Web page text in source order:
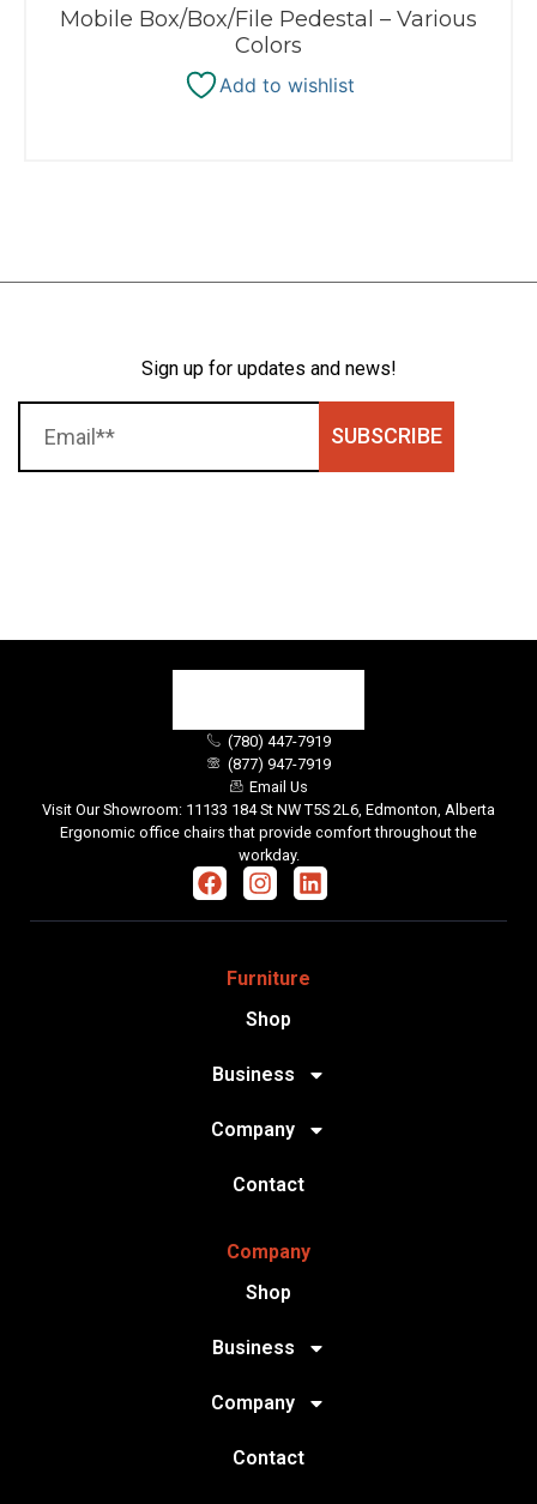
Mobile Box/Box/File Pedestal – Various
Colors
Add to wishlist
Sign up for updates and news!
SUBSCRIBE
(780) 447-7919
(877) 947-7919
Email Us
Visit Our Showroom: 11133 184 St NW T5S 2L6, Edmonton, Alberta
Ergonomic office chairs that provide comfort throughout the
workday.
Furniture
Shop
Business
Company
Contact
Company
Shop
Business
Company
Contact